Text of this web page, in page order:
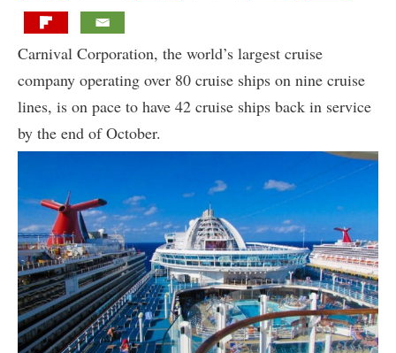
Carnival Corporation, the world’s largest cruise
company operating over 80 cruise ships on nine cruise
lines, is on pace to have 42 cruise ships back in service
by the end of October.